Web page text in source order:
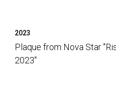
2023
Plaque from Nova Star
2023"